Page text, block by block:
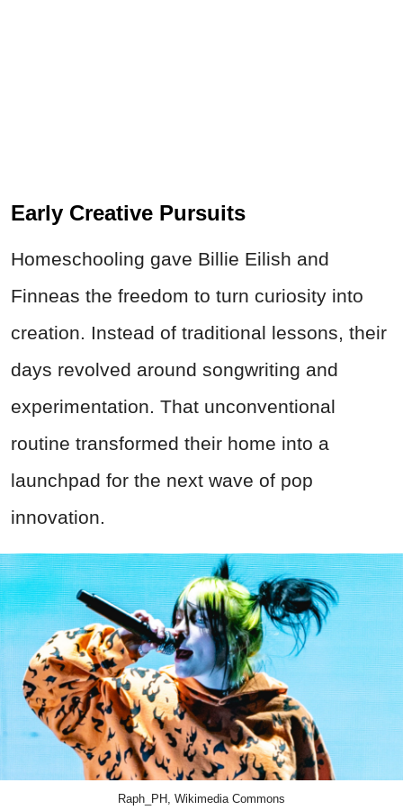
Early Creative Pursuits
Homeschooling gave Billie Eilish and
Finneas the freedom to turn curiosity into
creation. Instead of traditional lessons, their
days revolved around songwriting and
experimentation. That unconventional
routine transformed their home into a
launchpad for the next wave of pop
innovation.
Raph_PH, Wikimedia Commons